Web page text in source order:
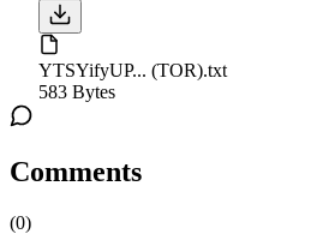
YTSYifyUP... (TOR).txt
583 Bytes
Comments
(0)